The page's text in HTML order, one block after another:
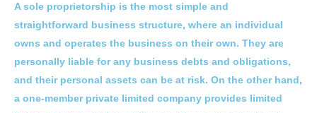
A sole proprietorship is the most simple and
straightforward business structure, where an individual
owns and operates the business on their own. They are
personally liable for any business debts and obligations,
and their personal assets can be at risk. On the other hand,
a one-member private limited company provides limited